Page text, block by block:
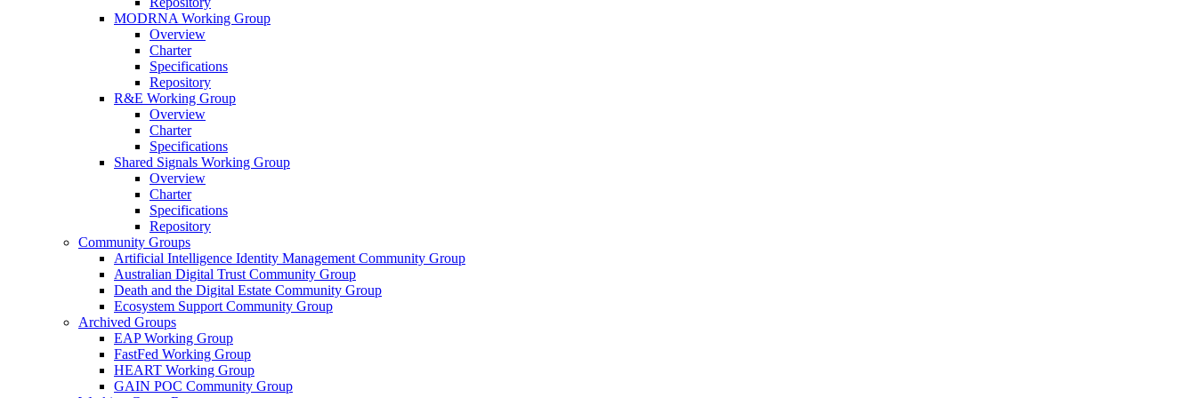
MODRNA Working Group
Overview
Charter
Specifications
Repository
R&E Working Group
Overview
Charter
Specifications
Shared Signals Working Group
Overview
Charter
Specifications
Repository
Community Groups
Artificial Intelligence Identity Management Community Group
Australian Digital Trust Community Group
Death and the Digital Estate Community Group
Ecosystem Support Community Group
Archived Groups
EAP Working Group
FastFed Working Group
HEART Working Group
GAIN POC Community Group